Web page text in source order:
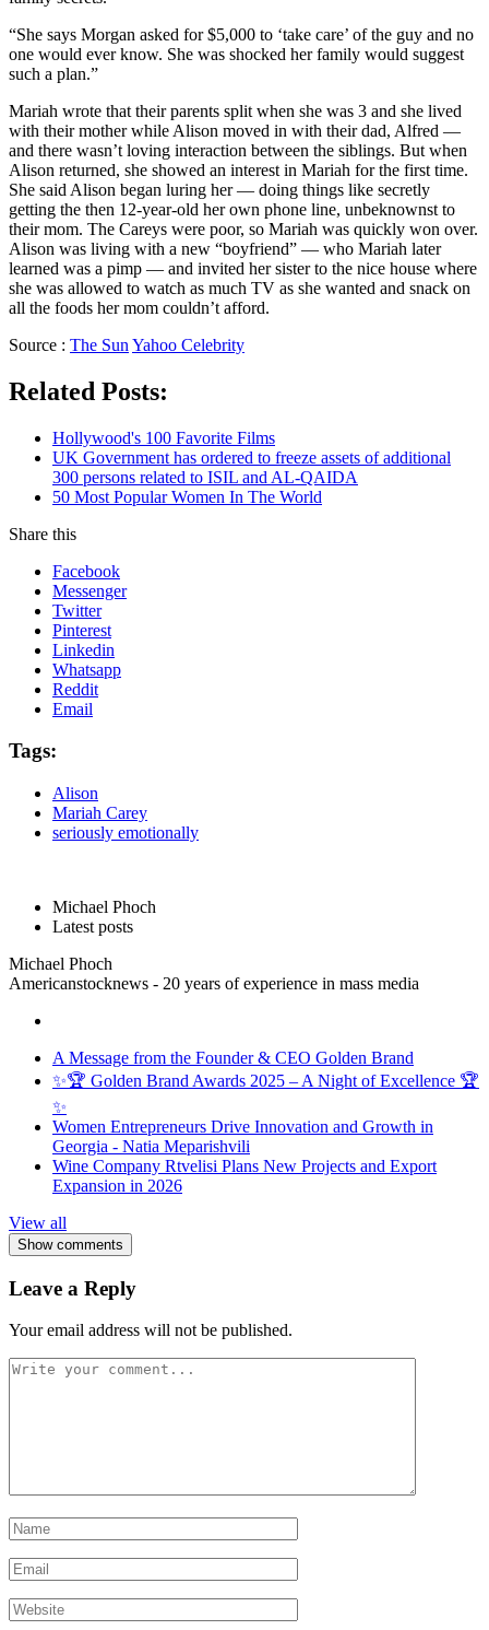
“She says Morgan asked for $5,000 to ‘take care’ of the guy and no
one would ever know. She was shocked her family would suggest
such a plan.”
Mariah wrote that their parents split when she was 3 and she lived
with their mother while Alison moved in with their dad, Alfred —
and there wasn’t loving interaction between the siblings. But when
Alison returned, she showed an interest in Mariah for the first time.
She said Alison began luring her — doing things like secretly
getting the then 12-year-old her own phone line, unbeknownst to
their mom. The Careys were poor, so Mariah was quickly won over.
Alison was living with a new “boyfriend” — who Mariah later
learned was a pimp — and invited her sister to the nice house where
she was allowed to watch as much TV as she wanted and snack on
all the foods her mom couldn’t afford.
Source : The Sun Yahoo Celebrity
Related Posts:
Hollywood's 100 Favorite Films
UK Government has ordered to freeze assets of additional
300 persons related to ISIL and AL-QAIDA
50 Most Popular Women In The World
Share this
Facebook
Messenger
Twitter
Pinterest
Linkedin
Whatsapp
Reddit
Email
Tags:
Alison
Mariah Carey
seriously emotionally
Michael Phoch
Latest posts
Michael Phoch
Americanstocknews - 20 years of experience in mass media
A Message from the Founder & CEO Golden Brand
✨🏆 Golden Brand Awards 2025 – A Night of Excellence 🏆
✨
Women Entrepreneurs Drive Innovation and Growth in
Georgia - Natia Meparishvili
Wine Company Rtvelisi Plans New Projects and Export
Expansion in 2026
View all
Show comments
Leave a Reply
Your email address will not be published.